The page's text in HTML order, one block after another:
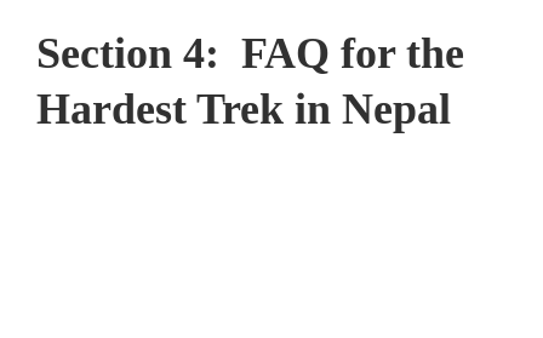
Section 4: FAQ for the
Hardest Trek in Nepal